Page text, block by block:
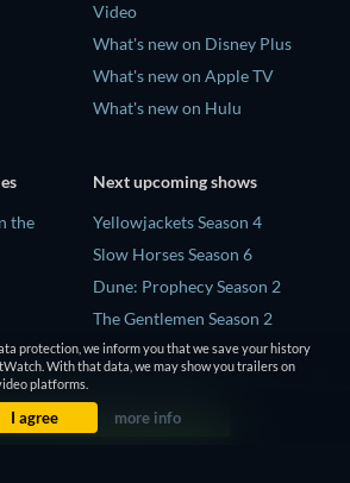
Video
What's new on Disney Plus
What's new on Apple TV
What's new on Hulu
the
Go
Next upcoming shows
Yellowjackets Season 4
Slow Horses Season 6
Dune: Prophecy Season 2
The Gentlemen Season 2
Love Is Blind: UK Season 3
protection, we inform you that we save your history
With that data, we may show you trailers on
platforms.
I agree more info